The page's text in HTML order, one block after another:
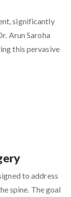
significantly
Arun Saroha
this pervasive
to address
spine. The goal